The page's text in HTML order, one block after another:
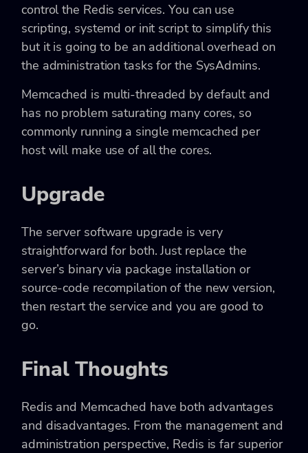
control the Redis services. You can use
scripting, systemd or init script to simplify this
but it is going to be an additional overhead on
the administration tasks for the SysAdmins.
Memcached is multi-threaded by default and
has no problem saturating many cores, so
commonly running a single memcached per
host will make use of all the cores.
Upgrade
The server software upgrade is very
straightforward for both. Just replace the
server’s binary via package installation or
source-code recompilation of the new version,
then restart the service and you are good to
go.
Final Thoughts
Redis and Memcached have both advantages
and disadvantages. From the management and
administration perspective, Redis is far superior